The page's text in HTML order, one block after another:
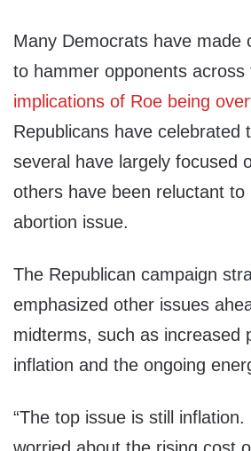
Many Democrats have made
to hammer opponents across
implications of Roe being
Republicans have celebrated
several have largely focused
others have been reluctant to
abortion issue.
The Republican campaign
emphasized other issues
midterms, such as increased
inflation and the ongoing
“The top issue is still